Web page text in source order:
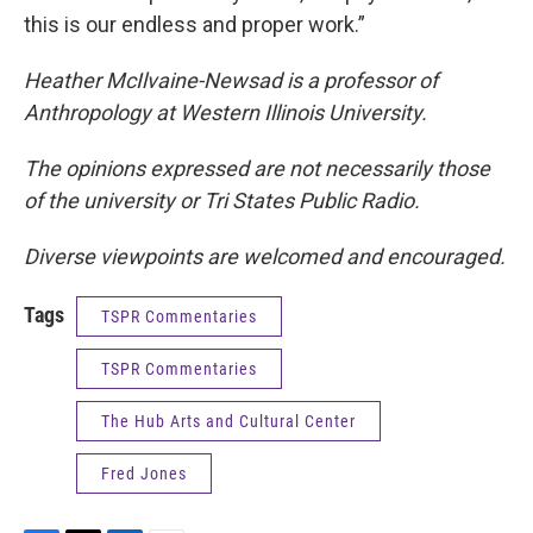
this is our endless and proper work.”
Heather McIlvaine-Newsad is a professor of
Anthropology at Western Illinois University.
The opinions expressed are not necessarily those
of the university or Tri States Public Radio.
Diverse viewpoints are welcomed and encouraged.
Tags TSPR Commentaries
TSPR Commentaries
The Hub Arts and Cultural Center
Fred Jones